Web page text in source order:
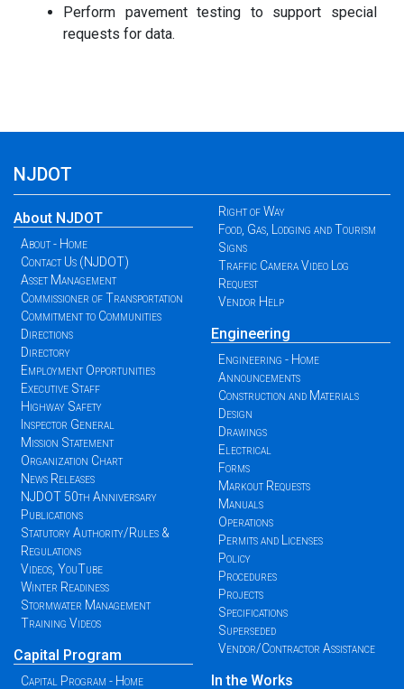
Perform pavement testing to support special
requests for data.
NJDOT
About NJDOT
About - Home
Contact Us (NJDOT)
Asset Management
Commissioner of Transportation
Commitment to Communities
Directions
Directory
Employment Opportunities
Executive Staff
Highway Safety
Inspector General
Mission Statement
Organization Chart
News Releases
NJDOT 50th Anniversary
Publications
Statutory Authority/Rules &
Regulations
Videos, YouTube
Winter Readiness
Stormwater Management
Training Videos
Capital Program
Capital Program - Home
Right of Way
Food, Gas, Lodging and Tourism
Signs
Traffic Camera Video Log
Request
Vendor Help
Engineering
Engineering - Home
Announcements
Construction and Materials
Design
Drawings
Electrical
Forms
Markout Requests
Manuals
Operations
Permits and Licenses
Policy
Procedures
Projects
Specifications
Superseded
Vendor/Contractor Assistance
In the Works